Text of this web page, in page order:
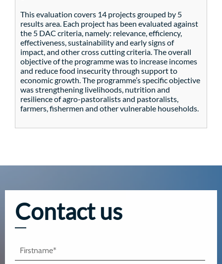
This evaluation covers 14 projects grouped by 5
results area. Each project has been evaluated against
the 5 DAC criteria, namely: relevance, efficiency,
effectiveness, sustainability and early signs of
impact, and other cross cutting criteria. The overall
objective of the programme was to increase incomes
and reduce food insecurity through support to
economic growth. The programme’s specific objective
was strengthening livelihoods, nutrition and
resilience of agro-pastoralists and pastoralists,
farmers, fishermen and other vulnerable households.
Contact us